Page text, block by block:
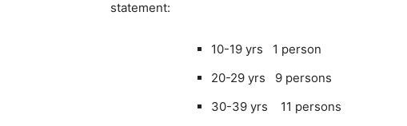
statement:
10-19 yrs 1 person
20-29 yrs 9 persons
30-39 yrs 11 persons